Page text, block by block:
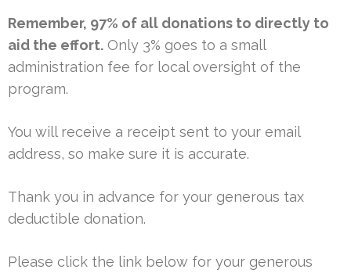
Remember, 97% of all donations to directly to
aid the effort. Only 3% goes to a small
administration fee for local oversight of the
program.
You will receive a receipt sent to your email
address, so make sure it is accurate.
Thank you in advance for your generous tax
deductible donation.
Please click the link below for your generous